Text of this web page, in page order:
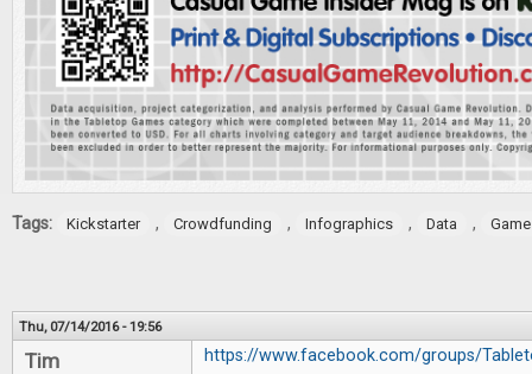
Tags: Kickstarter , Crowdfunding , Infographics , Data ,
Thu, 07/14/2016 - 19:56
Tim https://www.facebook.com/groups/